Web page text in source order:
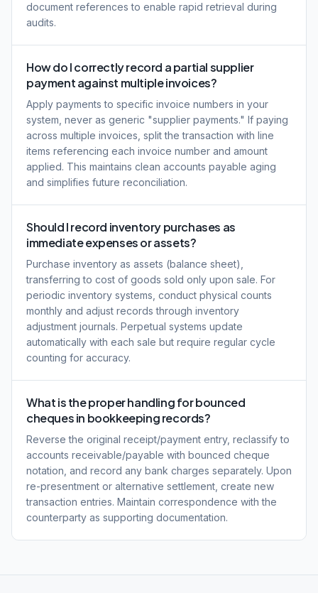
document references to enable rapid retrieval during
audits.
How do I correctly record a partial supplier
payment against multiple invoices?
Apply payments to specific invoice numbers in your
system, never as generic "supplier payments." If paying
across multiple invoices, split the transaction with line
items referencing each invoice number and amount
applied. This maintains clean accounts payable aging
and simplifies future reconciliation.
Should I record inventory purchases as
immediate expenses or assets?
Purchase inventory as assets (balance sheet),
transferring to cost of goods sold only upon sale. For
periodic inventory systems, conduct physical counts
monthly and adjust records through inventory
adjustment journals. Perpetual systems update
automatically with each sale but require regular cycle
counting for accuracy.
What is the proper handling for bounced
cheques in bookkeeping records?
Reverse the original receipt/payment entry, reclassify to
accounts receivable/payable with bounced cheque
notation, and record any bank charges separately. Upon
re-presentment or alternative settlement, create new
transaction entries. Maintain correspondence with the
counterparty as supporting documentation.